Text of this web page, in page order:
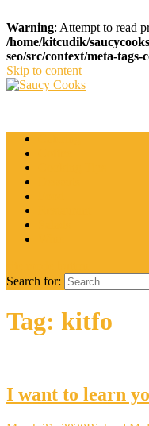
Warning: Attempt to read
/home/kitcudik/
seo/src/context/meta-tags-
Skip to content
Search for:
Tag: kitfo
I want to learn